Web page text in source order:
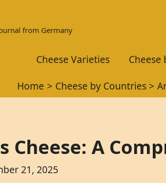
from Germany
Cheese Varieties Cheese
Home
Cheese by Countries
Cheese: A
21, 2025